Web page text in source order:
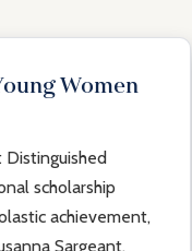
Women
scholarship
achievement,
Sargeant,